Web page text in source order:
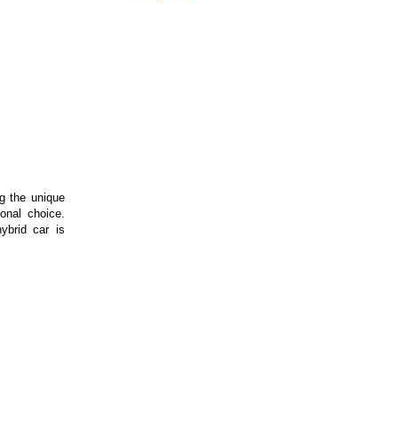
the unique
choice.
car is